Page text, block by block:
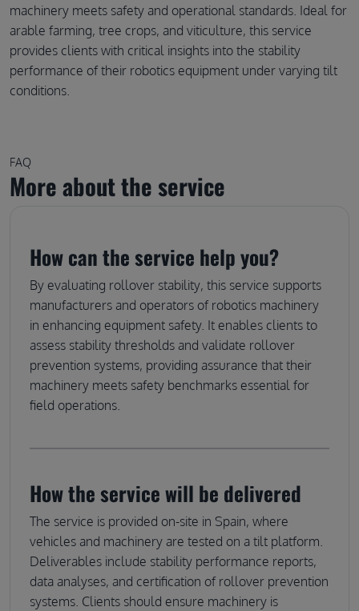
machinery meets safety and operational standards. Ideal for
arable farming, tree crops, and viticulture, this service
provides clients with critical insights into the stability
performance of their robotics equipment under varying tilt
conditions.
FAQ
More about the service
How can the service help you?
By evaluating rollover stability, this service supports
manufacturers and operators of robotics machinery
in enhancing equipment safety. It enables clients to
assess stability thresholds and validate rollover
prevention systems, providing assurance that their
machinery meets safety benchmarks essential for
field operations.
How the service will be delivered
The service is provided on-site in Spain, where
vehicles and machinery are tested on a tilt platform.
Deliverables include stability performance reports,
data analyses, and certification of rollover prevention
systems. Clients should ensure machinery is